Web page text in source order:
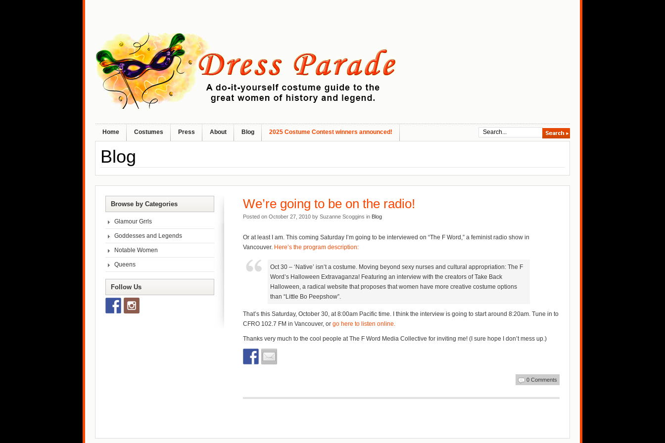
Home Costumes Press About Blog 2025 Costume Contest winners announced!
Blog
We’re going to be on the radio!
Posted on October 27, 2010 by Suzanne Scoggins in Blog
Or at least I am. This coming Saturday I’m going to be interviewed on “The F Word,” a feminist radio show in
Vancouver. Here’s the program description:
Oct 30 – ‘Native’ isn’t a costume. Moving beyond sexy nurses and cultural appropriation: The F
Word’s Halloween Extravaganza! Featuring an interview with the creators of Take Back
Halloween, a radical website that proposes that women have more creative costume options
than “Little Bo Peepshow”.
That’s this Saturday, October 30, at 8:00am Pacific time. I think the interview is going to start around 8:20am. Tune in to
CFRO 102.7 FM in Vancouver, or go here to listen online.
Thanks very much to the cool people at The F Word Media Collective for inviting me! (I sure hope I don’t mess up.)
0 Comments
Browse by Categories
Glamour Grrls
Goddesses and Legends
Notable Women
Queens
Follow Us